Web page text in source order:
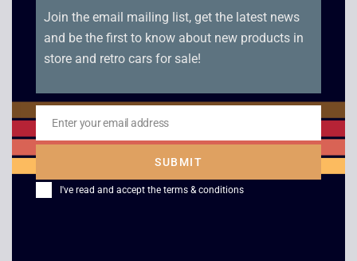
– Boxed – Master
System
£12.00
Last Crusade – Boxed
Join the email mailing list, get the latest news
and be the first to know about new products in
store and retro cars for sale!
Email
Enter your email address
SUBMIT
I've read and accept the terms & conditions